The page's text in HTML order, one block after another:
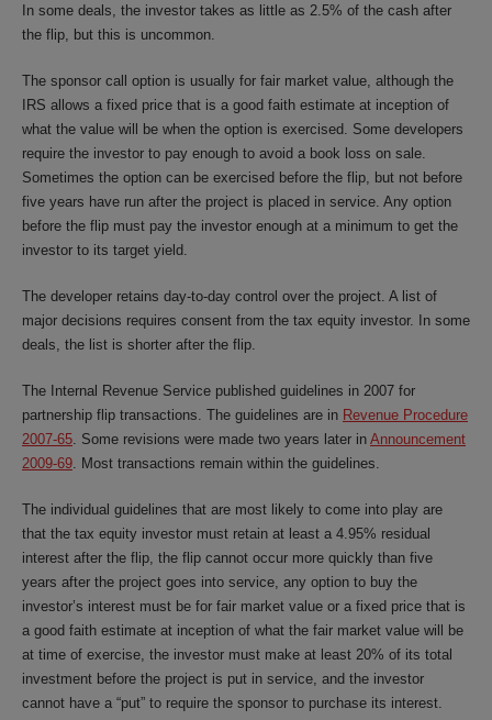
In some deals, the investor takes as little as 2.5% of the cash after
the flip, but this is uncommon.
The sponsor call option is usually for fair market value, although the
IRS allows a fixed price that is a good faith estimate at inception of
what the value will be when the option is exercised. Some developers
require the investor to pay enough to avoid a book loss on sale.
Sometimes the option can be exercised before the flip, but not before
five years have run after the project is placed in service. Any option
before the flip must pay the investor enough at a minimum to get the
investor to its target yield.
The developer retains day-to-day control over the project. A list of
major decisions requires consent from the tax equity investor. In some
deals, the list is shorter after the flip.
The Internal Revenue Service published guidelines in 2007 for
partnership flip transactions. The guidelines are in Revenue Procedure
2007-65 . Some revisions were made two years later in Announcement
2009-69 . Most transactions remain within the guidelines.
The individual guidelines that are most likely to come into play are
that the tax equity investor must retain at least a 4.95% residual
interest after the flip, the flip cannot occur more quickly than five
years after the project goes into service, any option to buy the
investor’s interest must be for fair market value or a fixed price that is
a good faith estimate at inception of what the fair market value will be
at time of exercise, the investor must make at least 20% of its total
investment before the project is put in service, and the investor
cannot have a “put” to require the sponsor to purchase its interest.